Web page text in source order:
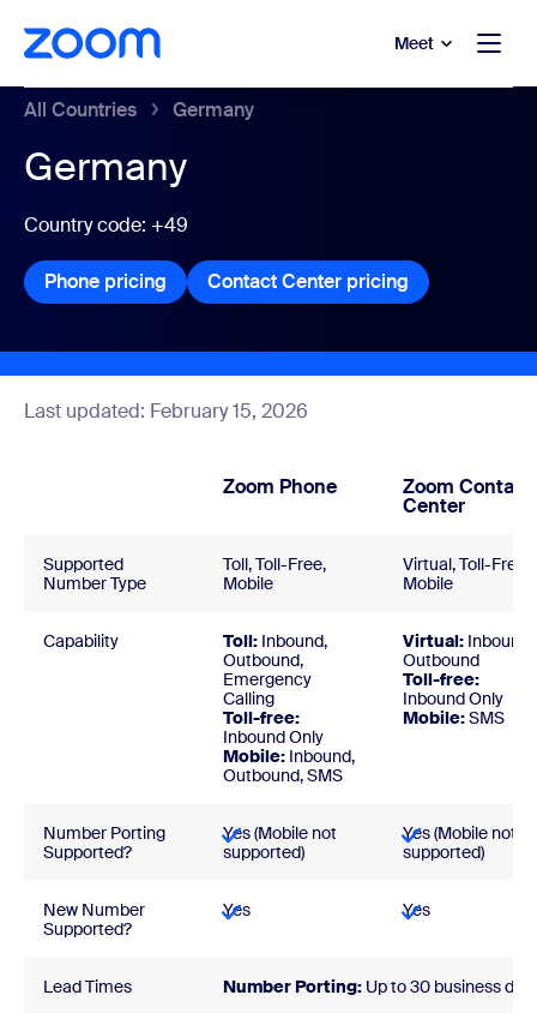
main content
to help chat Meet
All Countries Germany
Germany
Country code: +49
Phone pricing Phone pricing
Contact Center pricing Contact
Last updated: February 15, 2026
Zoom Phone Zoom Contact
Center
Supported
Number Type
Toll, Toll-Free,
Mobile
Virtual, Toll-Free,
Mobile
Capability Toll: Inbound,
Outbound,
Emergency
Calling
Toll-free:
Inbound Only
Mobile: Inbound,
Outbound, SMS
Virtual: Inbound,
Outbound
Toll-free:
Inbound Only
Mobile:SMS
Number Porting
Supported?
Yes (Mobile not
supported)
Yes (Mobile not
supported)
New Number
Supported?
Yes Yes
Lead Times Number Porting: Up to 30 business